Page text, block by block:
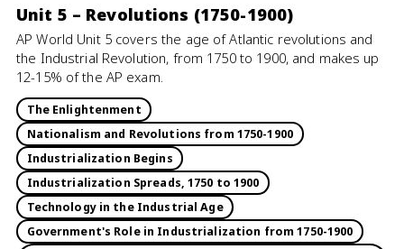
Unit 5 – Revolutions (1750-1900)
AP World Unit 5 covers the age of Atlantic revolutions and
the Industrial Revolution, from 1750 to 1900, and makes up
12-15% of the AP exam.
The Enlightenment
Nationalism and Revolutions from 1750-1900
Industrialization Begins
Industrialization Spreads, 1750 to 1900
Technology in the Industrial Age
Government's Role in Industrialization from 1750-1900